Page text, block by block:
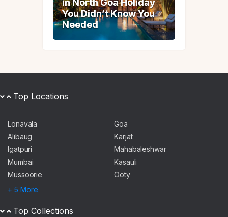
in North Goa Holiday
You Didn’t Know You
Needed
in North Goa Holiday
You Didn’t Know You
Needed
Top Locations
Lonavala
Goa
Alibaug
Karjat
Igatpuri
Mahabaleshwar
Mumbai
Kasauli
Mussoorie
Ooty
+ 5 More
Top Collections